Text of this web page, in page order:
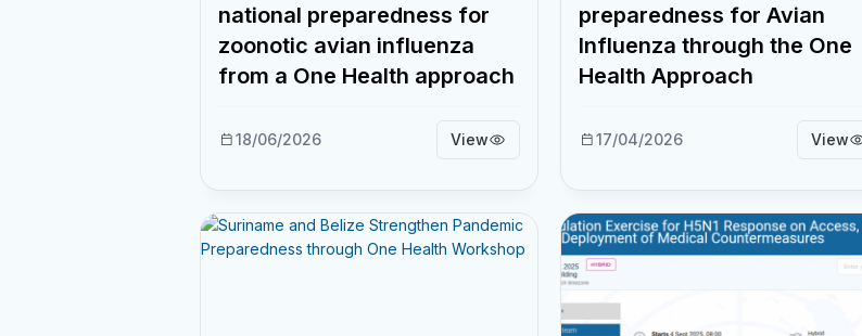
national preparedness for
zoonotic avian influenza
from a One Health approach
18/06/2026 View
preparedness for Avian
Influenza through the One
Health Approach
17/04/2026 View